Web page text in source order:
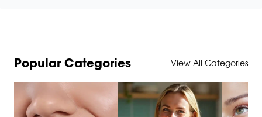
Popular Categories View All Categories